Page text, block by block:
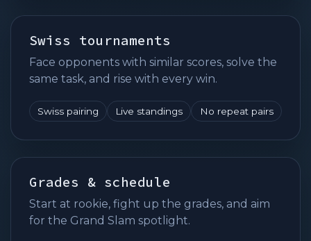
Swiss tournaments
Face opponents with similar scores, solve the
same task, and rise with every win.
Swiss pairing Live standings No repeat pairs
Grades & schedule
Start at rookie, fight up the grades, and aim
for the Grand Slam spotlight.